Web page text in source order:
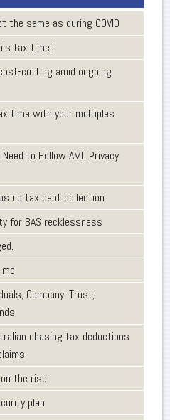
the same as during COVID
tax time!
cutting amid ongoing
time with your multiples
to Follow AML Privacy
up tax debt collection
for BAS recklessness
Company; Trust;
chasing tax deductions
the rise
plan